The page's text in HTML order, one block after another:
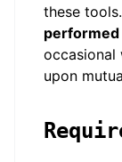
these tools.
occasional
upon